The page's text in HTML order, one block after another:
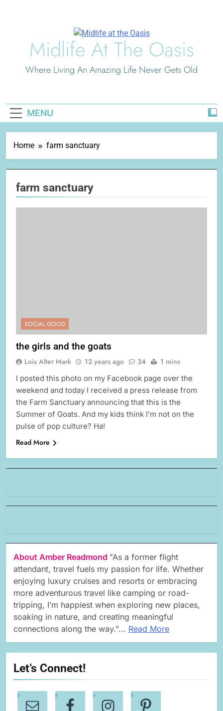
Midlife At The Oasis
Where Living An Amazing Life Never Gets Old
MENU
Home farm sanctuary
farm sanctuary
SOCIAL GOOD
the girls and the goats
Lois Alter Mark 12 years ago 34 1 mins
I posted this photo on my Facebook page over the
weekend and today I received a press release from
the Farm Sanctuary announcing that this is the
Summer of Goats. And my kids think I’m not on the
pulse of pop culture? Ha!
Read More
About Amber Readmond "As a former flight
attendant, travel fuels my passion for life. Whether
enjoying luxury cruises and resorts or embracing
more adventurous travel like camping or road-
tripping, I’m happiest when exploring new places,
soaking in nature, and creating meaningful
connections along the way."... Read More
Let’s Connect!